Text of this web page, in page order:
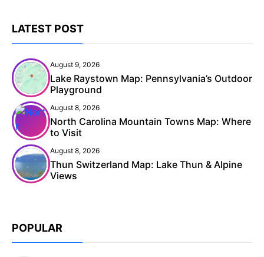
LATEST POST
August 9, 2026
Lake Raystown Map: Pennsylvania’s Outdoor
Playground
August 8, 2026
North Carolina Mountain Towns Map: Where
to Visit
August 8, 2026
Thun Switzerland Map: Lake Thun & Alpine
Views
POPULAR